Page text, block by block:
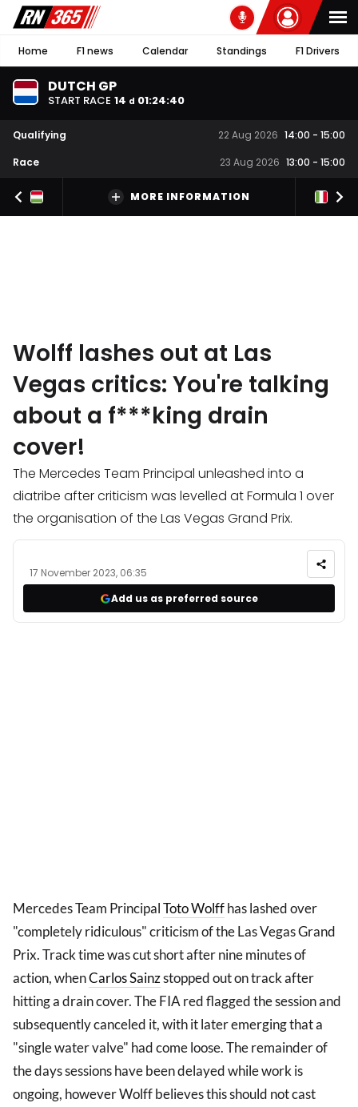
Home F1 news Calendar Standings F1 Drivers
DUTCH GP
START RACE 14 d 01:24:39
Qualifying 22 Aug 2026 14:00 - 15:00
Race
23 Aug 2026 13:00 - 15:00
MORE INFORMATION
Wolff lashes out at Las
Vegas critics: You're talking
about a f***king drain
cover!
The Mercedes Team Principal unleashed into a
diatribe after criticism was levelled at Formula 1 over
the organisation of the Las Vegas Grand Prix.
17 November 2023, 06:35
Add us as preferred source
Mercedes Team PrincipalToto Wolffhas lashed over
"completely ridiculous" criticism of the Las Vegas Grand
Prix. Track time was cut short after nine minutes of
action, whenCarlos Sainzstopped out on track after
hitting a drain cover. The FIA red flagged the session and
subsequently canceled it, with it later emerging that a
"single water valve" had come loose. The remainder of
the days sessions have been delayed while work is
ongoing, however Wolff believes this should not cast